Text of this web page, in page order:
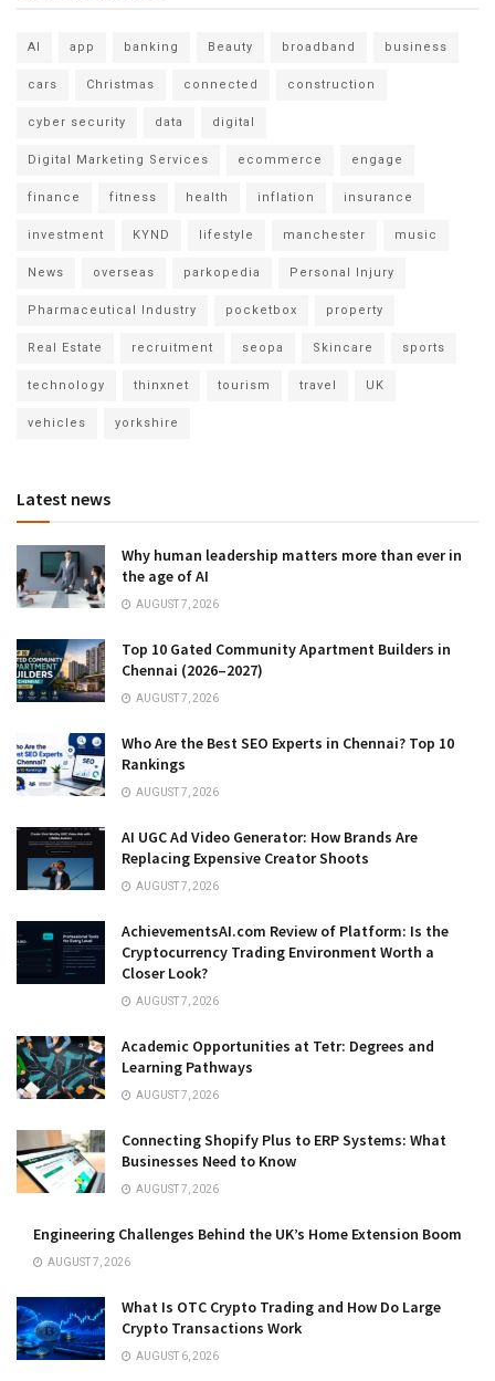
AI app banking Beauty broadband business
cars Christmas connected construction
cyber security data digital
Digital Marketing Services ecommerce engage
finance fitness health inflation insurance
investment KYND lifestyle manchester music
News overseas parkopedia Personal Injury
Pharmaceutical Industry pocketbox property
Real Estate recruitment seopa Skincare sports
technology thinxnet tourism travel UK
vehicles yorkshire
Latest news
Why human leadership matters more than ever in
the age of AI
AUGUST 7, 2026
Top 10 Gated Community Apartment Builders in
Chennai (2026–2027)
AUGUST 7, 2026
Who Are the Best SEO Experts in Chennai? Top 10
Rankings
AUGUST 7, 2026
AI UGC Ad Video Generator: How Brands Are
Replacing Expensive Creator Shoots
AUGUST 7, 2026
AchievementsAI.com Review of Platform: Is the
Cryptocurrency Trading Environment Worth a
Closer Look?
AUGUST 7, 2026
Academic Opportunities at Tetr: Degrees and
Learning Pathways
AUGUST 7, 2026
Connecting Shopify Plus to ERP Systems: What
Businesses Need to Know
AUGUST 7, 2026
Engineering Challenges Behind the UK’s Home Extension Boom
AUGUST 7, 2026
What Is OTC Crypto Trading and How Do Large
Crypto Transactions Work
AUGUST 6, 2026